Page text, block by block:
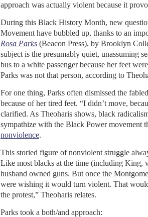
approach was actually violent because it
During this Black History Month, new
Movement have bubbled up, thanks to an
Rosa Parks (Beacon Press), by Brooklyn
subject is the presumably quiet, unassuming
bus to a white passenger because her feet
Parks was not that person, according to
For one thing, Parks often dismissed the
because of her tired feet. “I didn’t move,
clarified. As Theoharis shows, black
sympathize with the Black Power movement
nonviolence.
This storied figure of nonviolent struggle
Like most blacks at the time (including King,
husband owned guns. But once the
were wishing it would turn violent. That
the protest,” Theoharis relates.
Parks took a both/and approach: